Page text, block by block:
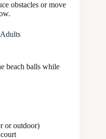
obstacles or move
beach balls while
or outdoor)